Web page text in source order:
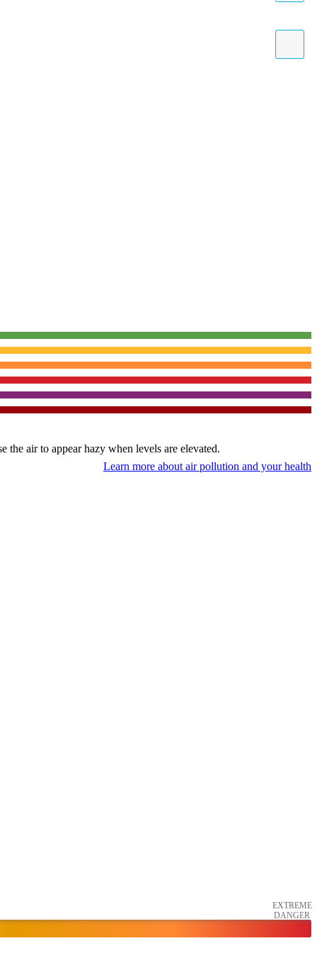
air to appear hazy when levels are elevated.
Learn more about air pollution and your health
EXTREME
DANGER